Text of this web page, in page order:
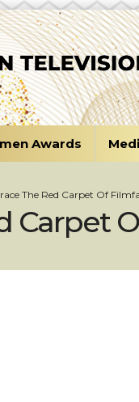
Awards
The Red Carpet Of
Carpet